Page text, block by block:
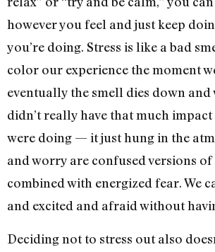
however you feel and just keep
you’re doing. Stress is like a bad
color our experience the moment
eventually the smell dies down and
didn’t really have that much
were doing — it just hung in the
and worry are confused versions
combined with energized fear. We
and excited and afraid without
Deciding not to stress out also